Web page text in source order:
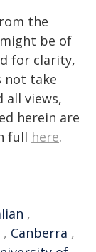
the
be of
for clarity,
not take
views,
herein are
full here.
,
, Canberra ,